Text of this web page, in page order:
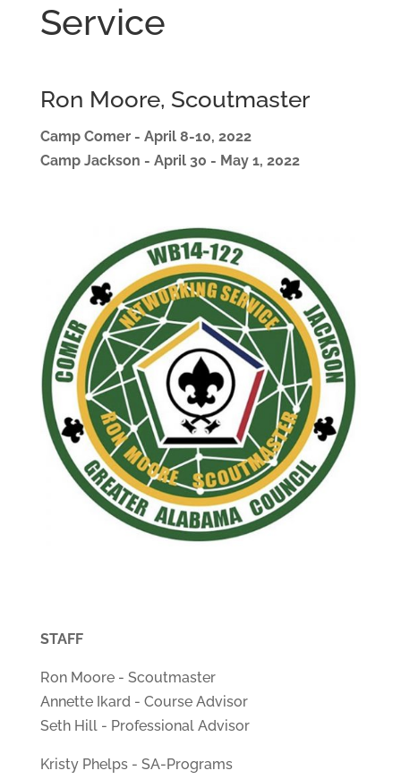
Service
Ron Moore, Scoutmaster
Camp Comer - April 8-10, 2022
Camp Jackson - April 30 - May 1, 2022
STAFF
Ron Moore - Scoutmaster
Annette Ikard - Course Advisor
Seth Hill - Professional Advisor
Kristy Phelps - SA-Programs